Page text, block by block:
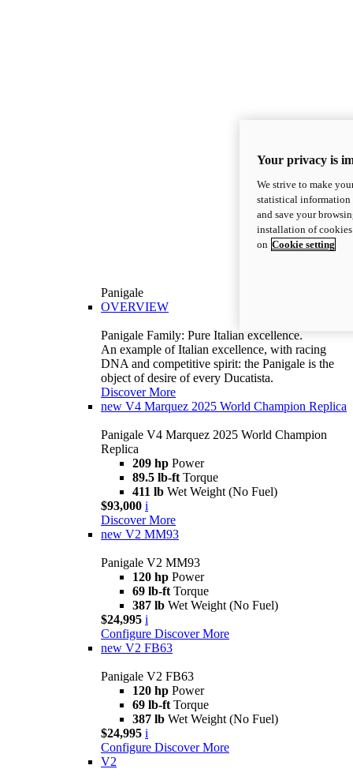
Panigale
OVERVIEW
Panigale Family: Pure Italian excellence.
An example of Italian excellence, with racing
DNA and competitive spirit: the Panigale is the
object of desire of every Ducatista.
Discover More
new V4 Marquez 2025 World Champion Replica
Panigale V4 Marquez 2025 World Champion
Replica
209 hp Power
89.5 lb-ft Torque
411 lb Wet Weight (No Fuel)
$93,000 i
Discover More
new V2 MM93
Panigale V2 MM93
120 hp Power
69 lb-ft Torque
387 lb Wet Weight (No Fuel)
$24,995 i
Configure Discover More
new V2 FB63
Panigale V2 FB63
120 hp Power
69 lb-ft Torque
387 lb Wet Weight (No Fuel)
$24,995 i
Configure Discover More
V2
Your privacy is
We strive to make
statistical information
and save your
installation of
on Cookie setting